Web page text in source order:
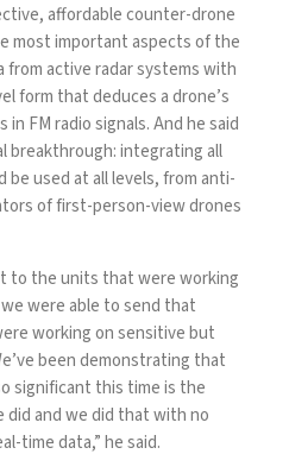
affordable counter-drone
most important aspects of the
active radar systems with
form that deduces a drone’s
FM radio signals. And he said
breakthrough: integrating all
used at all levels, from anti-
of first-person-view drones
to the units that were working
were able to send that
working on sensitive but
been demonstrating that
significant this time is the
and we did that with no
time data,” he said.